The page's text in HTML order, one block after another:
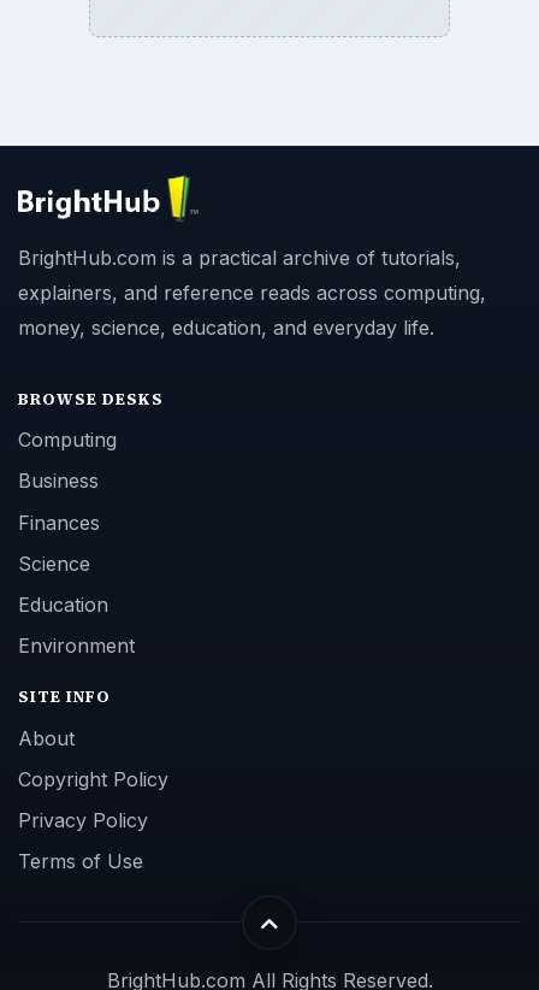
BrightHub.com is a practical archive of tutorials,
explainers, and reference reads across computing,
money, science, education, and everyday life.
BROWSE DESKS
Computing
Business
Finances
Science
Education
Environment
SITE INFO
About
Copyright Policy
Privacy Policy
Terms of Use
BrightHub.com All Rights Reserved.